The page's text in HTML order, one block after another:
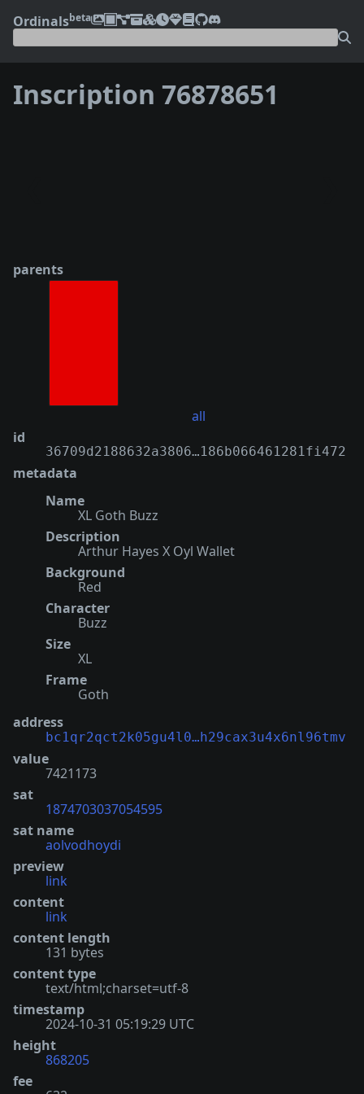
Ordinalsbeta
Inscription 76878651
parents
all
id
36709d2188632a3806…186b066461281fi472
metadata
Name
XL Goth Buzz
Description
Arthur Hayes X Oyl Wallet
Background
Red
Character
Buzz
Size
XL
Frame
Goth
address
bc1qr2qct2k05gu4l0…h29cax3u4x6nl96tmv
value
7421173
sat
1874703037054595
sat name
aolvodhoydi
preview
link
content
link
content length
131 bytes
content type
text/html;charset=utf-8
timestamp
2024-10-31 05:19:29 UTC
height
868205
fee